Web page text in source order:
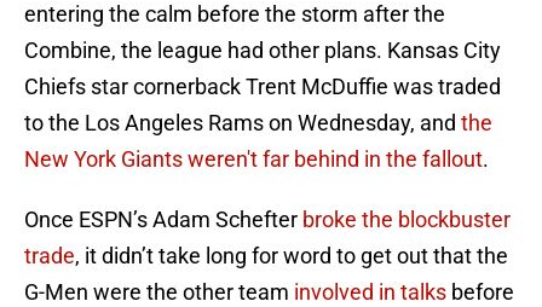
entering the calm before the storm after the
Combine, the league had other plans. Kansas City
Chiefs star cornerback Trent McDuffie was traded
to the Los Angeles Rams on Wednesday, and the
New York Giants weren't far behind in the fallout.
Once ESPN’s Adam Schefter broke the blockbuster
trade, it didn’t take long for word to get out that the
G-Men were the other team involved in talks before